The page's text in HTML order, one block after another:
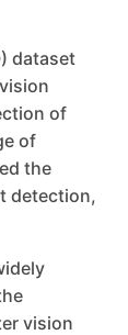
dataset
of
of
the
detection,
vision